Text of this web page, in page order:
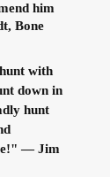
him
Bone
hunt with
down in
hunt
— Jim